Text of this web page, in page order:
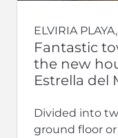
ELVIRIA
Fantastic
the new
Estrella del
Divided into
ground floor